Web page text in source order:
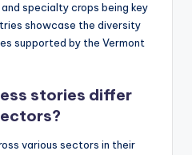
specialty crops being key
showcase the diversity
supported by the Vermont
stories differ
various sectors in their